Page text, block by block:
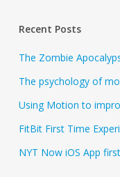
Recent Posts
The Zombie
The psychology of
Using Motion to
FitBit First Time
NYT Now iOS App